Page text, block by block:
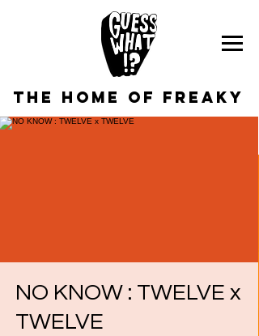
the home of freaky
NO KNOW : TWELVE x
TWELVE